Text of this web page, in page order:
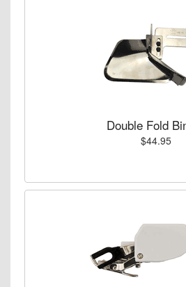
Double Fold
$44.95